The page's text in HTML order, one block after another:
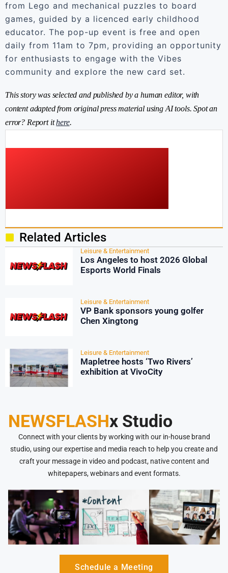
from Lego and mechanical puzzles to board
games, guided by a licenced early childhood
educator. The pop-up event is free and open
daily from 11am to 7pm, providing an opportunity
for enthusiasts to engage with the Vibes
community and explore the new card set.
This story was selected and published by a human editor, with
content adapted from original press material using AI tools. Spot an
error? Report ithere.
Related Articles
Leisure & Entertainment
Los Angeles to host 2026 Global
Esports World Finals
Leisure & Entertainment
VP Bank sponsors young golfer
Chen Xingtong
Leisure & Entertainment
Mapletree hosts ‘Two Rivers’
exhibition at VivoCity
NEWSFLASHx Studio
Connect with your clients by working with our in-house brand
studio, using our expertise and media reach to help you create and
craft your message in video and podcast, native content and
whitepapers, webinars and event formats.
Schedule a Meeting